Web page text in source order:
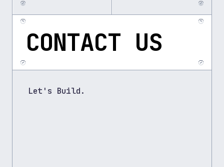
CONTACT US
Let's Build.